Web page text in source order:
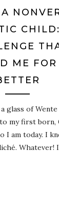
ME FOR
a glass of
my first born,
I am today. I
Whatever!